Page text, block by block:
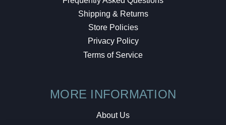
Shipping & Returns
Store Policies
Privacy Policy
Terms of Service
MORE INFORMATION
About Us